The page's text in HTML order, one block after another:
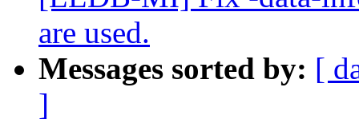
are used.
Messages sorted by: [
]